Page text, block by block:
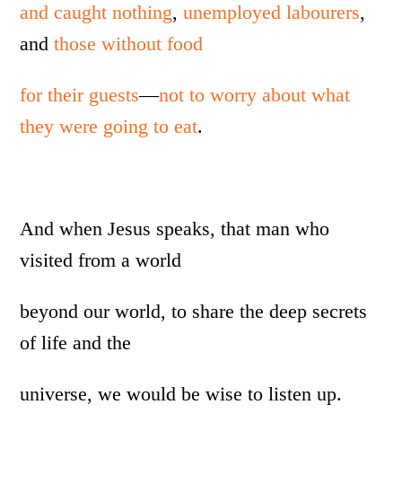
and caught nothing,unemployed labourers,
andthose without food
for their guests—not to worry about what
they were going to eat.
And when Jesus speaks, that man who
visited from a world
beyond our world, to share the deep secrets
of life and the
universe, we would be wise to listen up.